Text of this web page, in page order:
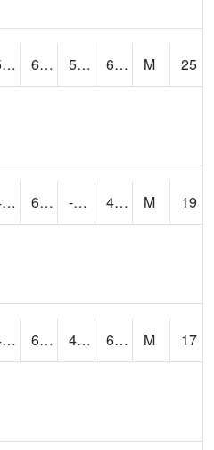
59 69.4 57.276684 62.4435 M
25
43.86246 60.1 -10.612266 46.620083 M
19
47.38058 64.8 44.335705 60.73033 M
17